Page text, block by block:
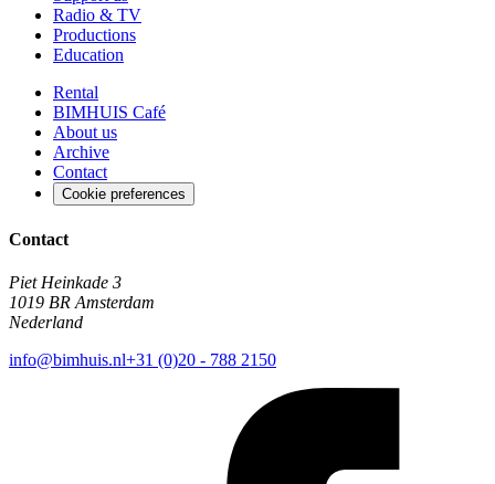
Radio & TV
Productions
Education
Rental
BIMHUIS Café
About us
Archive
Contact
Cookie preferences
Contact
Piet Heinkade 3
1019 BR Amsterdam
Nederland
info@bimhuis.nl+31 (0)20 - 788 2150